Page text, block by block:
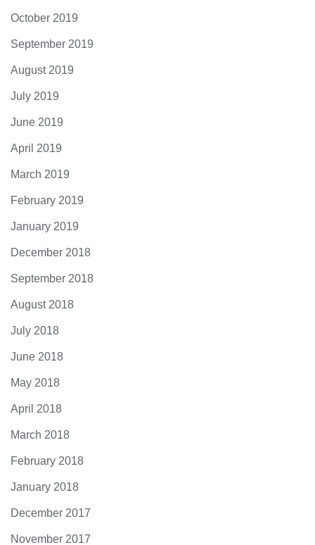
October 2019
September 2019
August 2019
July 2019
June 2019
April 2019
March 2019
February 2019
January 2019
December 2018
September 2018
August 2018
July 2018
June 2018
May 2018
April 2018
March 2018
February 2018
January 2018
December 2017
November 2017